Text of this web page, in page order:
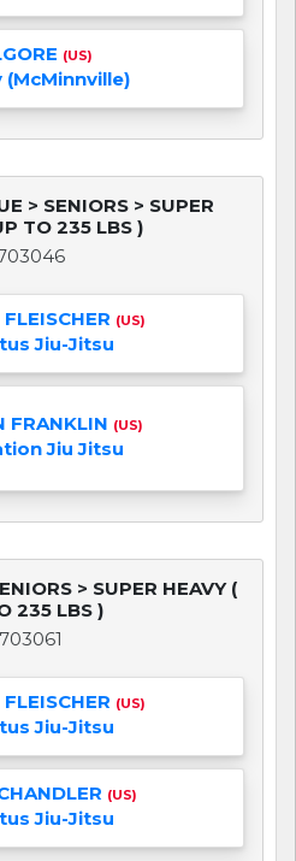
(US)
(McMinnville)
> SENIORS > SUPER
TO 235 LBS )
(US)
Jiu-Jitsu
FRANKLIN (US)
Jiu Jitsu
> SUPER HEAVY (
235 LBS )
(US)
Jiu-Jitsu
(US)
Jiu-Jitsu